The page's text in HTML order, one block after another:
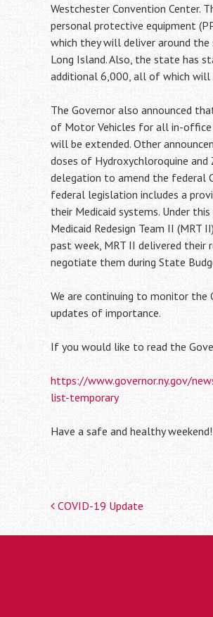
Westchester Convention Center.
personal protective equipment
which they will deliver around
Long Island. Also, the state has
additional 6,000, all of which
The Governor also announced
of Motor Vehicles for all in-office
will be extended. Other
doses of Hydroxychloroquine and
delegation to amend the federal
federal legislation includes a
their Medicaid systems. Under
Medicaid Redesign Team II (MRT
past week, MRT II delivered
negotiate them during State
We are continuing to monitor
updates of importance.
If you would like to read the
https://www.governor.ny.gov/
list-temporary
Have a safe and healthy weekend!
Post
navigation
COVID-19 Update